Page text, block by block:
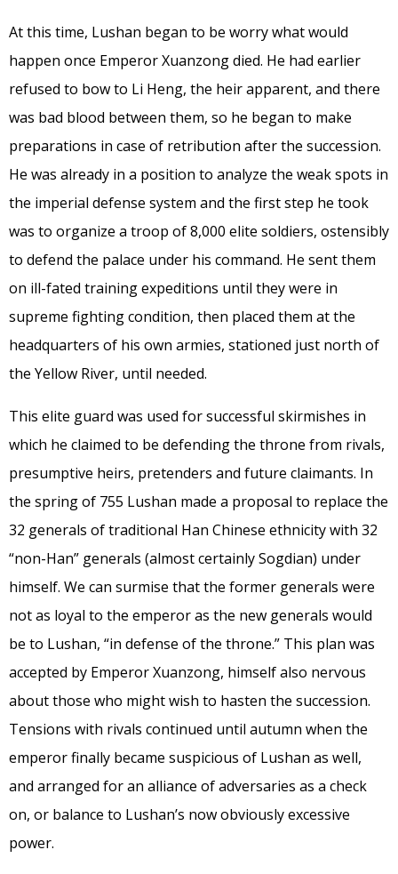
At this time, Lushan began to be worry what would
happen once Emperor Xuanzong died. He had earlier
refused to bow to Li Heng, the heir apparent, and there
was bad blood between them, so he began to make
preparations in case of retribution after the succession.
He was already in a position to analyze the weak spots in
the imperial defense system and the first step he took
was to organize a troop of 8,000 elite soldiers, ostensibly
to defend the palace under his command. He sent them
on ill-fated training expeditions until they were in
supreme fighting condition, then placed them at the
headquarters of his own armies, stationed just north of
the Yellow River, until needed.
This elite guard was used for successful skirmishes in
which he claimed to be defending the throne from rivals,
presumptive heirs, pretenders and future claimants. In
the spring of 755 Lushan made a proposal to replace the
32 generals of traditional Han Chinese ethnicity with 32
“non-Han” generals (almost certainly Sogdian) under
himself. We can surmise that the former generals were
not as loyal to the emperor as the new generals would
be to Lushan, “in defense of the throne.” This plan was
accepted by Emperor Xuanzong, himself also nervous
about those who might wish to hasten the succession.
Tensions with rivals continued until autumn when the
emperor finally became suspicious of Lushan as well,
and arranged for an alliance of adversaries as a check
on, or balance to Lushan’s now obviously excessive
power.